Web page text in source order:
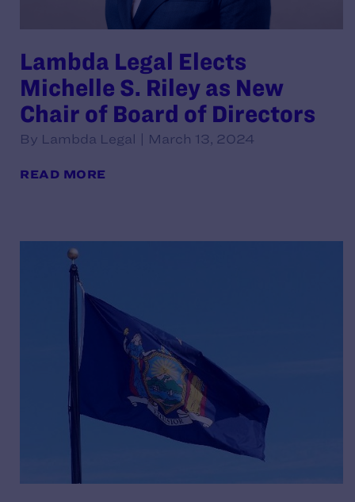
Lambda Legal Elects
Michelle S. Riley as New
Chair of Board of Directors
By Lambda Legal | March 13, 2024
READ MORE